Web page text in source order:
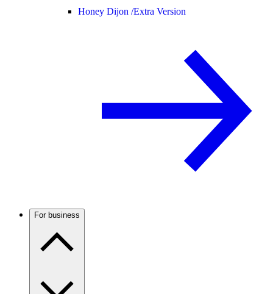
Honey Dijon /Extra Version
For business